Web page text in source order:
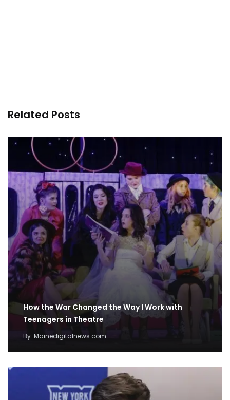
Related Posts
How the War Changed the Way I Work with
Teenagers in Theatre
By Mainedigitalnews.com